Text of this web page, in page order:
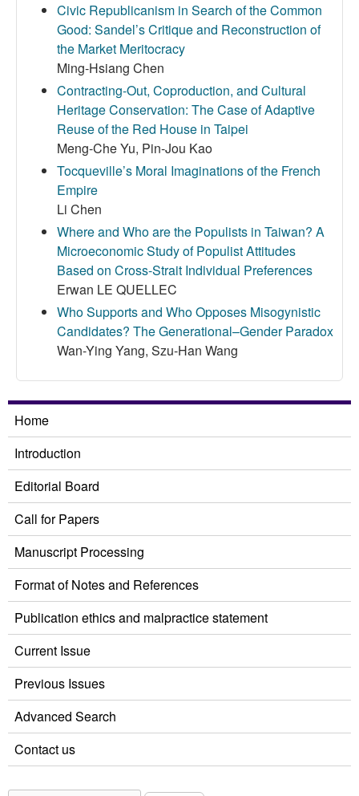
Civic Republicanism in Search of the Common
Good: Sandel’s Critique and Reconstruction of
the Market Meritocracy
Ming-Hsiang Chen
Contracting-Out, Coproduction, and Cultural
Heritage Conservation: The Case of Adaptive
Reuse of the Red House in Taipei
Meng-Che Yu, Pin-Jou Kao
Tocqueville’s Moral Imaginations of the French
Empire
Li Chen
Where and Who are the Populists in Taiwan? A
Microeconomic Study of Populist Attitudes
Based on Cross-Strait Individual Preferences
Erwan LE QUELLEC
Who Supports and Who Opposes Misogynistic
Candidates? The Generational–Gender Paradox
Wan-Ying Yang, Szu-Han Wang
Home
Introduction
Editorial Board
Call for Papers
Manuscript Processing
Format of Notes and References
Publication ethics and malpractice statement
Current Issue
Previous Issues
Advanced Search
Contact us